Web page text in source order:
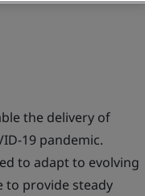
the delivery of
19 pandemic.
to adapt to evolving
to provide steady